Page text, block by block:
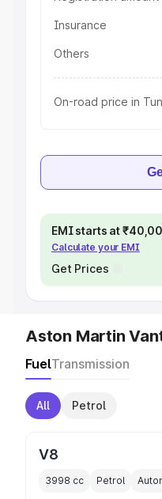
Insurance
Others
On-road price in
EMI starts at
Calculate your EMI
Get Prices
Aston Martin
FuelTransmission
All Petrol
V8
3998 cc Petrol